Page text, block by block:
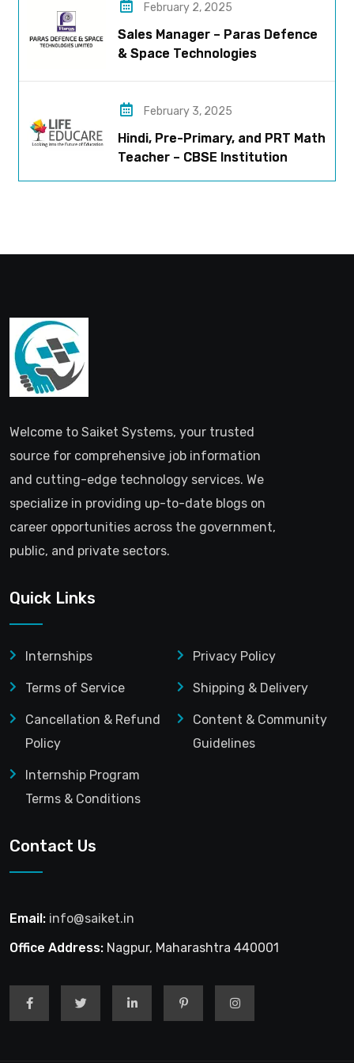
February 2, 2025
Sales Manager – Paras Defence
& Space Technologies
February 3, 2025
Hindi, Pre-Primary, and PRT Math
Teacher – CBSE Institution
Welcome to Saiket Systems, your trusted
source for comprehensive job information
and cutting-edge technology services. We
specialize in providing up-to-date blogs on
career opportunities across the government,
public, and private sectors.
Quick Links
Internships Privacy Policy
Terms of Service Shipping & Delivery
Cancellation & Refund
Policy
Content & Community
Guidelines
Internship Program
Terms & Conditions
Contact Us
Email: info@saiket.in
Office Address: Nagpur, Maharashtra 440001